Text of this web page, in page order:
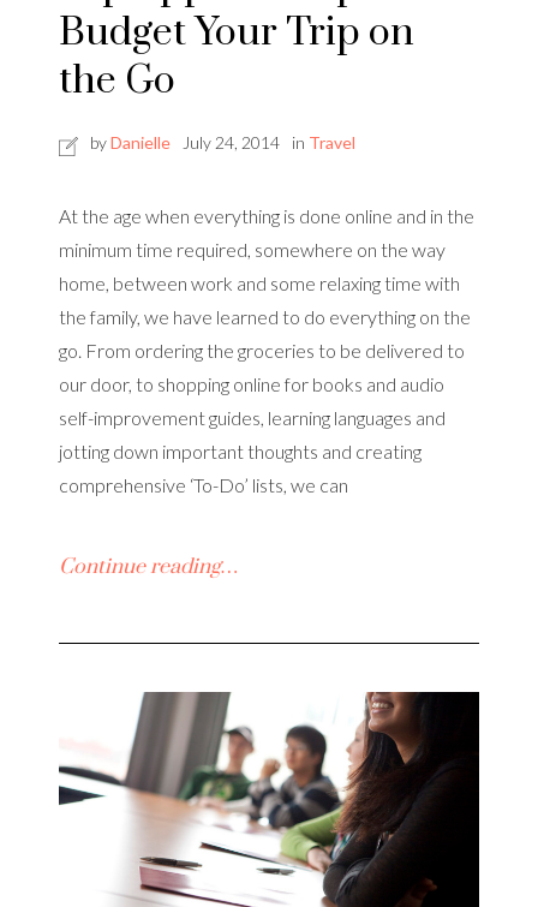
Budget Your Trip on
the Go
byDanielle July 24, 2014 in Travel
At the age when everything is done online and in the
minimum time required, somewhere on the way
home, between work and some relaxing time with
the family, we have learned to do everything on the
go. From ordering the groceries to be delivered to
our door, to shopping online for books and audio
self-improvement guides, learning languages and
jotting down important thoughts and creating
comprehensive ‘To-Do’ lists, we can
Continue reading…